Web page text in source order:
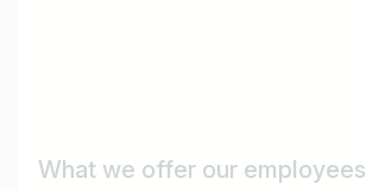
What we offer our employees